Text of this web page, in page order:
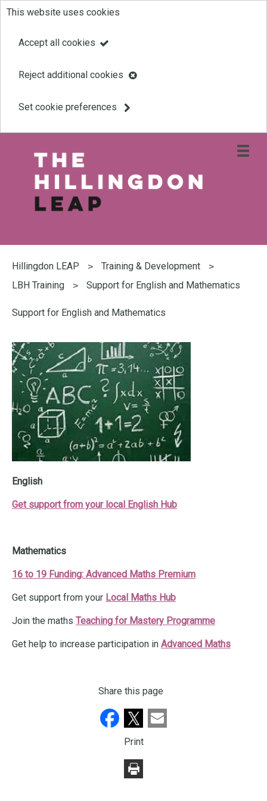
Skip
content
This website uses cookies
Accept all cookies
Reject additional cookies
Set cookie preferences
'
Open
are
here:
Hillingdon LEAP
Training & Development
LBH Training
Support for English and Mathematics
Support for English and Mathematics
English
Get support from your local English Hub
Mathematics
16 to 19 Funding: Advanced Maths Premium
Get support from your Local Maths Hub
Join the maths Teaching for Mastery Programme
Get help to increase participation in Advanced Maths
Share this page
Print